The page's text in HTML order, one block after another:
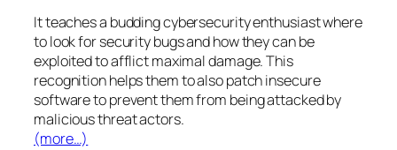
It teaches a budding cybersecurity enthusiast where
to look for security bugs and how they can be
exploited to afflict maximal damage. This
recognition helps them to also patch insecure
software to prevent them from being attacked by
malicious threat actors.
(more…)